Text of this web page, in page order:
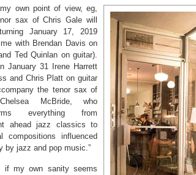
own point of view, eg,
sax of Chris Gale will
January 17, 2019
with Brendan Davis on
Ted Quinlan on guitar).
January 31 Irene Harrett
and Chris Platt on guitar
the tenor sax of
McBride, who
everything from
ahead jazz classics to
compositions influenced
by jazz and pop music.”
my own sanity seems